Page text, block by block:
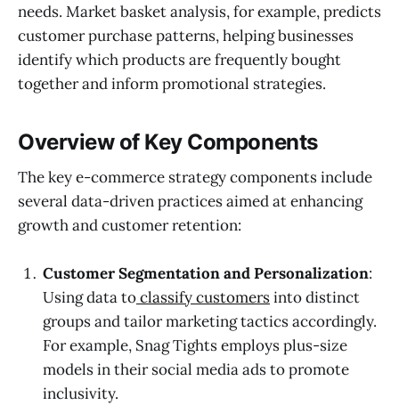
needs. Market basket analysis, for example, predicts
customer purchase patterns, helping businesses
identify which products are frequently bought
together and inform promotional strategies.
Overview of Key Components
The key e-commerce strategy components include
several data-driven practices aimed at enhancing
growth and customer retention:
Customer Segmentation and Personalization:
Using data toclassify customersinto distinct
groups and tailor marketing tactics accordingly.
For example, Snag Tights employs plus-size
models in their social media ads to promote
inclusivity.